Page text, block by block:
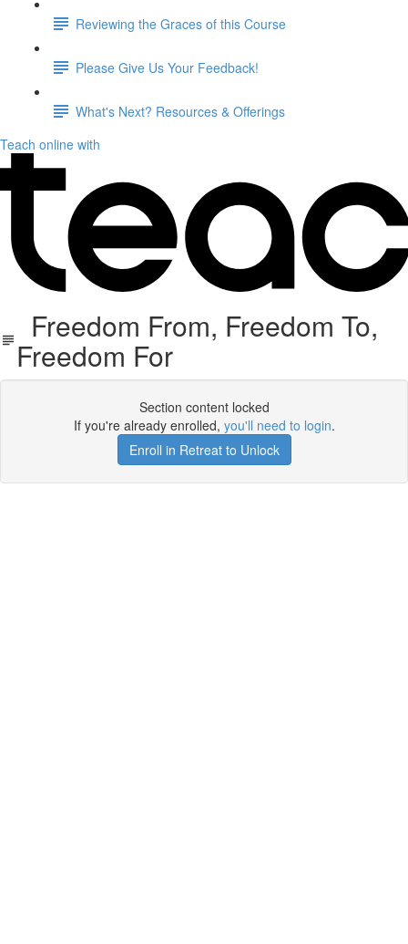
Reviewing the Graces of this Course
Please Give Us Your Feedback!
What's Next? Resources & Offerings
Teach online with
Freedom From, Freedom To,
Freedom For
Section content locked
If you're already enrolled, you'll need to login.
Enroll in Retreat to Unlock